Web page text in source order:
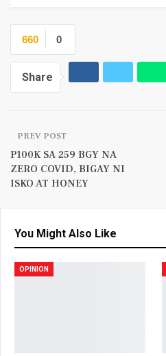
0
660
Share
PREV POST
P100K SA 259 BGY NA
ZERO COVID, BIGAY NI
ISKO AT HONEY
You Might Also Like
OPINION